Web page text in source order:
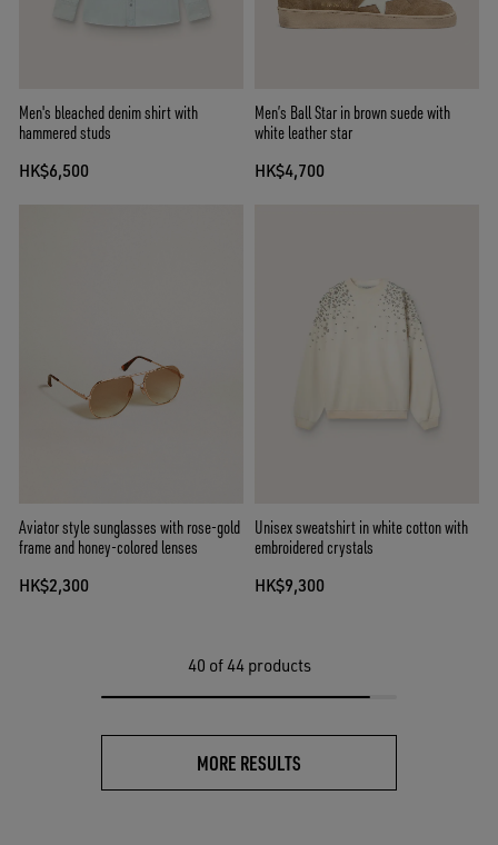
Men's bleached denim shirt with
hammered studs
HK$6,500
Men’s Ball Star in brown suede with
white leather star
HK$4,700
Aviator style sunglasses with rose-gold
frame and honey-colored lenses
HK$2,300
Unisex sweatshirt in white cotton with
embroidered crystals
HK$9,300
40 of 44 products
MORE RESULTS